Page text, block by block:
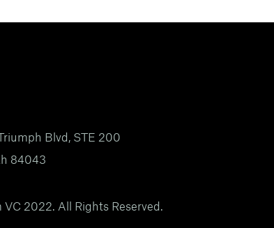
Blvd, STE 200
84043
2022. All Rights Reserved.